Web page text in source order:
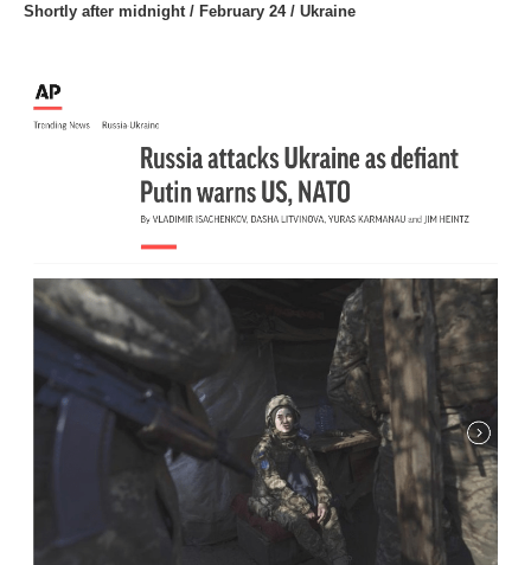
Shortly after midnight / February 24 / Ukraine